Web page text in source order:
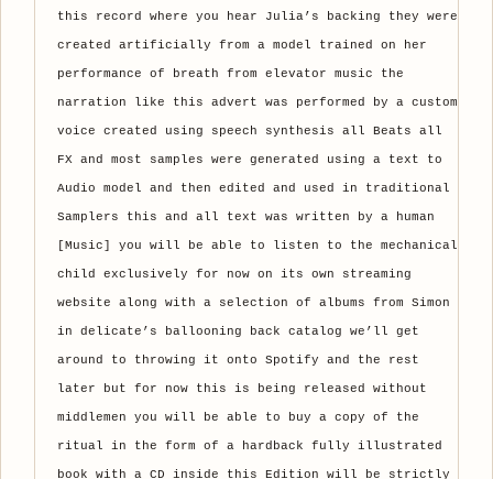
this record where you hear Julia’s backing they were
created artificially from a model trained on her
performance of breath from elevator music the
narration like this advert was performed by a custom
voice created using speech synthesis all Beats all
FX and most samples were generated using a text to
Audio model and then edited and used in traditional
Samplers this and all text was written by a human
[Music] you will be able to listen to the mechanical
child exclusively for now on its own streaming
website along with a selection of albums from Simon
in delicate’s ballooning back catalog we’ll get
around to throwing it onto Spotify and the rest
later but for now this is being released without
middlemen you will be able to buy a copy of the
ritual in the form of a hardback fully illustrated
book with a CD inside this Edition will be strictly